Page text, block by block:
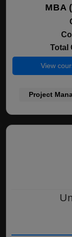
MBA
Total
View
Project